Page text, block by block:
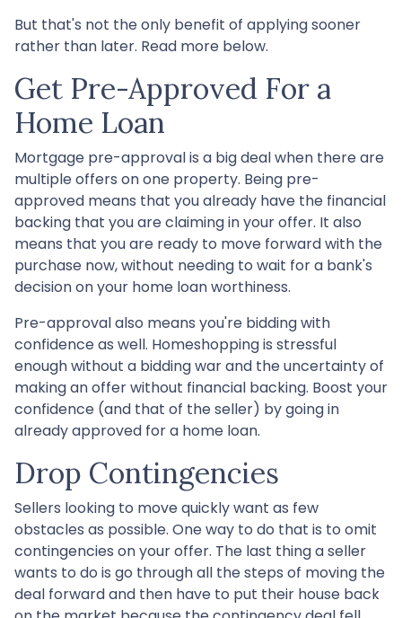
But that's not the only benefit of applying sooner
rather than later. Read more below.
Get Pre-Approved For a
Home Loan
Mortgage pre-approval is a big deal when there are
multiple offers on one property. Being pre-
approved means that you already have the financial
backing that you are claiming in your offer. It also
means that you are ready to move forward with the
purchase now, without needing to wait for a bank's
decision on your home loan worthiness.
Pre-approval also means you're bidding with
confidence as well. Homeshopping is stressful
enough without a bidding war and the uncertainty of
making an offer without financial backing. Boost your
confidence (and that of the seller) by going in
already approved for a home loan.
Drop Contingencies
Sellers looking to move quickly want as few
obstacles as possible. One way to do that is to omit
contingencies on your offer. The last thing a seller
wants to do is go through all the steps of moving the
deal forward and then have to put their house back